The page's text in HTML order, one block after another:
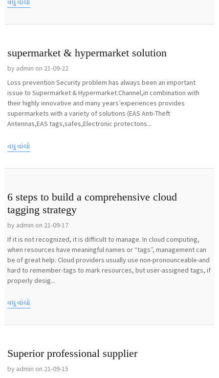
વધુ વાંચો
supermarket & hypermarket solution
by admin on 21-09-22
Loss prevention Security problem has always been an important
issue to Supermarket & Hypermarket.Channel,in combination with
their highly innovative and many years’experiences provides
supermarkets with a variety of solutions (EAS Anti-Theft
Antennas,EAS tags,safes,Electronic protectons...
વધુ વાંચો
6 steps to build a comprehensive cloud
tagging strategy
by admin on 21-09-17
If it is not recognized, it is difficult to manage. In cloud computing,
when resources have meaningful names or “tags”, management can
be of great help. Cloud providers usually use non-pronounceable-and
hard to remember-tags to mark resources, but user-assigned tags, if
properly desig...
વધુ વાંચો
Superior professional supplier
by admin on 21-09-15